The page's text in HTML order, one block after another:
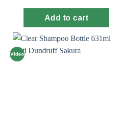
Add to cart
Video